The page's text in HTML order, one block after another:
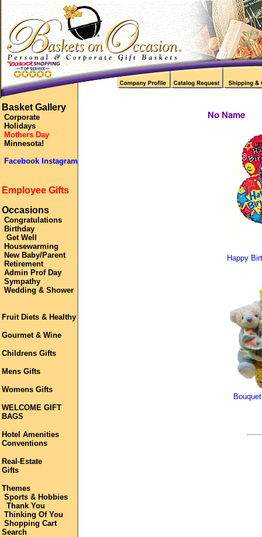
Basket Gallery
Corporate
Holidays
Mothers Day
Minnesota!
Facebook Instagram
Employee Gifts
Occasions
Congratulations
Birthday
Get Well
Housewarming
New Baby/Parent
Retirement
Admin Prof Day
Sympathy
Wedding & Shower
Fruit Diets & Healthy
Gourmet & Wine
Childrens Gifts
Mens Gifts
Womens Gifts
WELCOME GIFT
BAGS
Hotel Amenities
Conventions
Real-Estate
Gifts
Themes
Sports & Hobbies
Thank You
Thinking Of You
Shopping Cart
Search
Happy